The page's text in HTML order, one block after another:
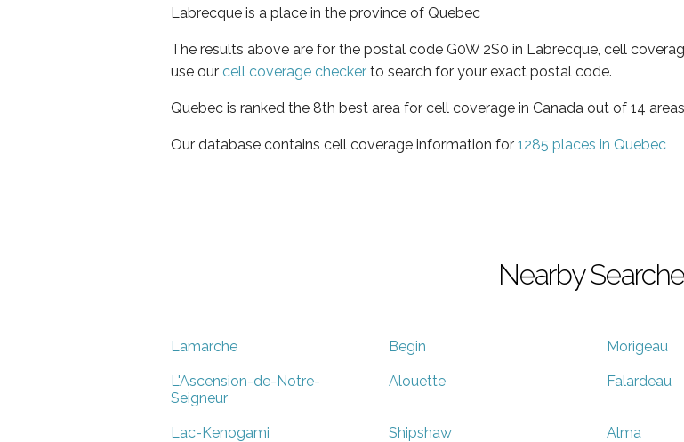
Labrecque is a place in the province of Quebec
The results above are for the postal code G0W 2S0 in Labrecque, cell
use our cell coverage checker to search for your exact postal code.
Quebec is ranked the 8th best area for cell coverage in Canada out of 14 areas
Our database contains cell coverage information for 1285 places in Quebec
Nearby
Lamarche Begin Morigeau
L'Ascension-de-Notre-
Seigneur
Alouette Falardeau
Lac-Kenogami Shipshaw Alma